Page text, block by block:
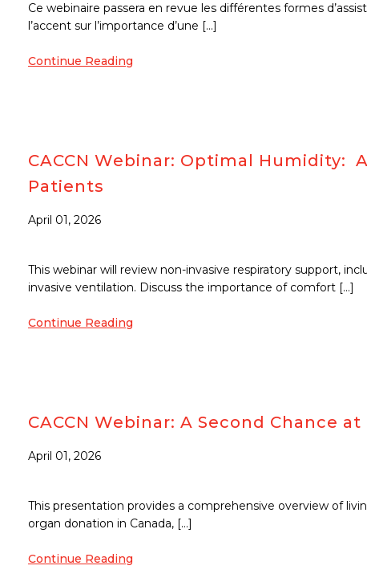
Ce webinaire passera en revue les différentes formes
l’accent sur l’importance d’une […]
Continue Reading
CACCN Webinar: Optimal Humidity:
Patients
April 01, 2026
This webinar will review non-invasive respiratory support,
invasive ventilation. Discuss the importance of comfort […]
Continue Reading
CACCN Webinar: A Second Chance
April 01, 2026
This presentation provides a comprehensive overview of
organ donation in Canada, […]
Continue Reading